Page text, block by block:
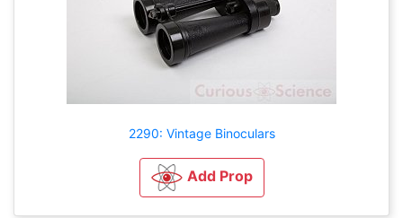
2290: Vintage Binoculars
Add Prop